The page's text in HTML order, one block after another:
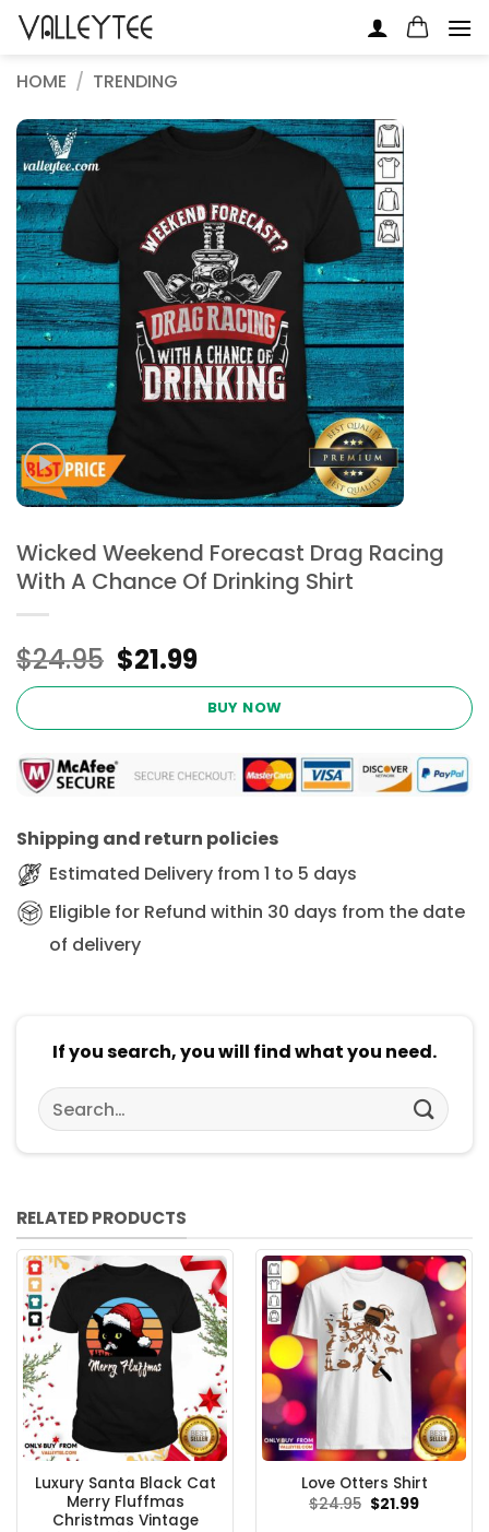
Skip
HOME / TRENDING
Wicked Weekend Forecast Drag Racing
With A Chance Of Drinking Shirt
$24.95 Original
price
$24.95.
$21.99Current
price
is:
$21.99.
BUY NOW
Shipping and return policies
Estimated Delivery from 1 to 5 days
Eligible for Refund within 30 days from the date
of delivery
If you search, you will find what you need.
Search
for:
RELATED PRODUCTS
Luxury Santa Black Cat
Merry Fluffmas
Christmas Vintage
Love Otters Shirt
$24.95 Original
price
$21.99Current